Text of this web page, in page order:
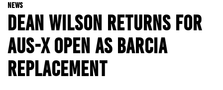
NEWS
DEAN WILSON RETURNS FOR
AUS-X OPEN AS BARCIA
REPLACEMENT
ADVENTURE
KIDS
WA
SA
NT